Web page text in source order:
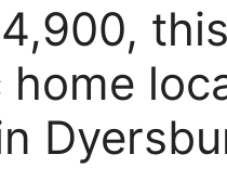
this